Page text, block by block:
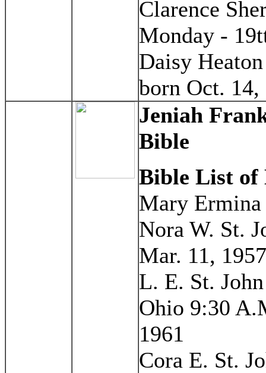
Clarence
Monday -
Daisy
born Oct. 14,
Jeniah
Bible
Bible List of
Mary Ermina
Nora W. St.
Mar. 11,
L. E. St.
Ohio 9:30
1961
Cora E. St.